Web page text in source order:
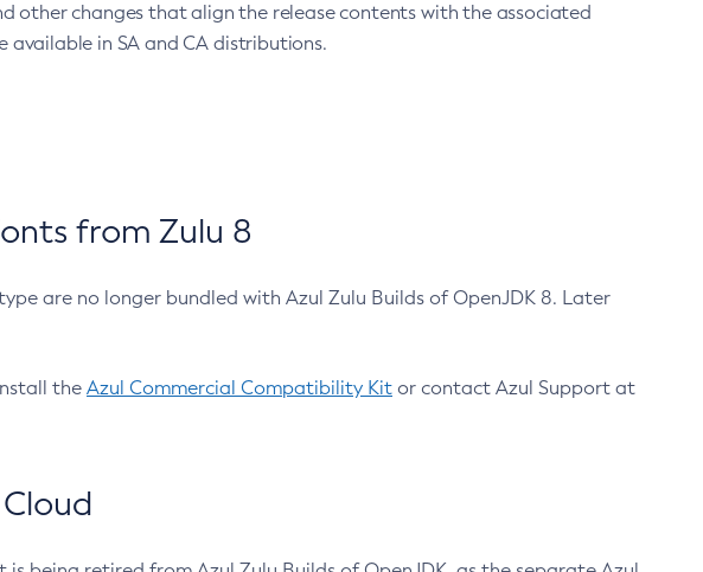
other changes that align the release contents with the associated
available in SA and CA distributions.
from Zulu 8
are no longer bundled with Azul Zulu Builds of OpenJDK 8. Later
the Azul Commercial Compatibility Kit or contact Azul Support at